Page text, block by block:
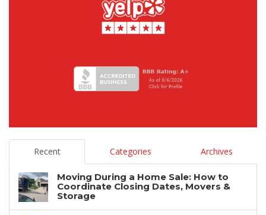
Recent Categories Archives
Moving During a Home Sale: How to
Coordinate Closing Dates, Movers &
Storage